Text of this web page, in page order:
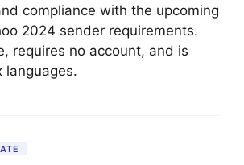
compliance with the upcoming
2024 sender requirements.
requires no account, and is
languages.